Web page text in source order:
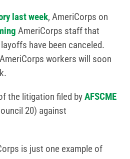
last week, AmeriCorps on
AmeriCorps staff that
have been canceled.
workers will soon
the litigation filed byAFSCME
20) against
is just one example of